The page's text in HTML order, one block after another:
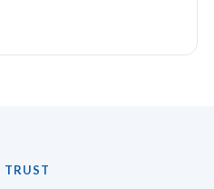
TRUST